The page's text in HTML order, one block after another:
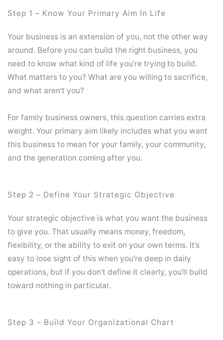
Step 1 – Know Your Primary Aim In Life
Your business is an extension of you, not the other way
around. Before you can build the right business, you
need to know what kind of life you’re trying to build.
What matters to you? What are you willing to sacrifice,
and what aren’t you?
For family business owners, this question carries extra
weight. Your primary aim likely includes what you want
this business to mean for your family, your community,
and the generation coming after you.
Step 2 – Define Your Strategic Objective
Your strategic objective is what you want the business
to give you. That usually means money, freedom,
flexibility, or the ability to exit on your own terms. It’s
easy to lose sight of this when you’re deep in daily
operations, but if you don’t define it clearly, you’ll build
toward nothing in particular.
Step 3 – Build Your Organizational Chart